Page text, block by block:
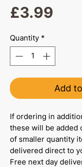
£3.99
Quantity *
Add
If ordering in
these will be added
of smaller quantity
delivered direct to
Free next day